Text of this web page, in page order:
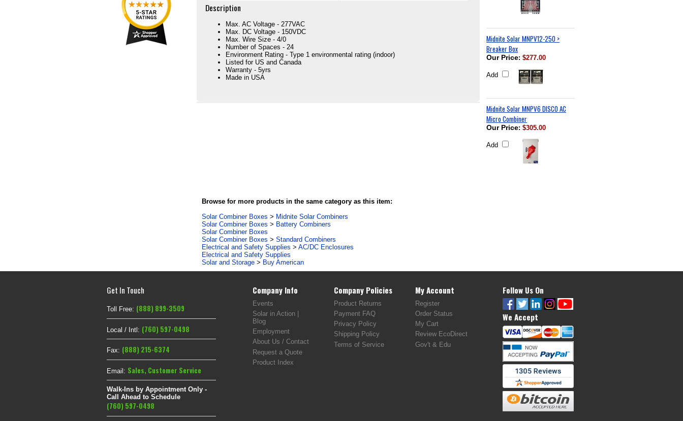
Description
Max. AC Voltage - 277VAC
Max. DC Voltage - 150VDC
Max. Wire Size - 4/0
Number of Spaces - 24
Environment Rating - Type 1 environmental rating (indoor)
Listed for US and Canada
Warranty - 5yrs
Made in USA
Midnite Solar MNPV12-250 >
Breaker Box
Our Price: $277.00
Add
Midnite Solar MNPV6 DISCO AC
Micro Combiner
Our Price: $305.00
Add
Browse for more products in the same category as this item:
Solar Combiner Boxes > Midnite Solar Combiners
Solar Combiner Boxes > Battery Combiners
Solar Combiner Boxes
Solar Combiner Boxes > Standard Combiners
Electrical and Safety Supplies > AC/DC Enclosures
Electrical and Safety Supplies
Solar and Storage > Buy American
Get In Touch
Toll Free: (888) 899-3509
Local / Intl: (760) 597-0498
Fax: (888) 215-6374
Email: Sales, Customer Service
Walk-Ins by Appointment Only -
Call Ahead to Schedule
(760) 597-0498
Company Info
Events
Solar in Action |
Blog
Employment
About Us / Contact
Request a Quote
Product Index
Company Policies
Product Returns
Payment FAQ
Privacy Policy
Shipping Policy
Terms of Service
My Account
Register
Order Status
My Cart
Review EcoDirect
Gov't & Edu
Follow Us On
We Accept